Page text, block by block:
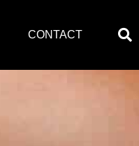
CONTACT